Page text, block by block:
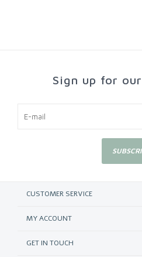
Sign up for
CUSTOMER SERVICE
MY ACCOUNT
GET IN TOUCH